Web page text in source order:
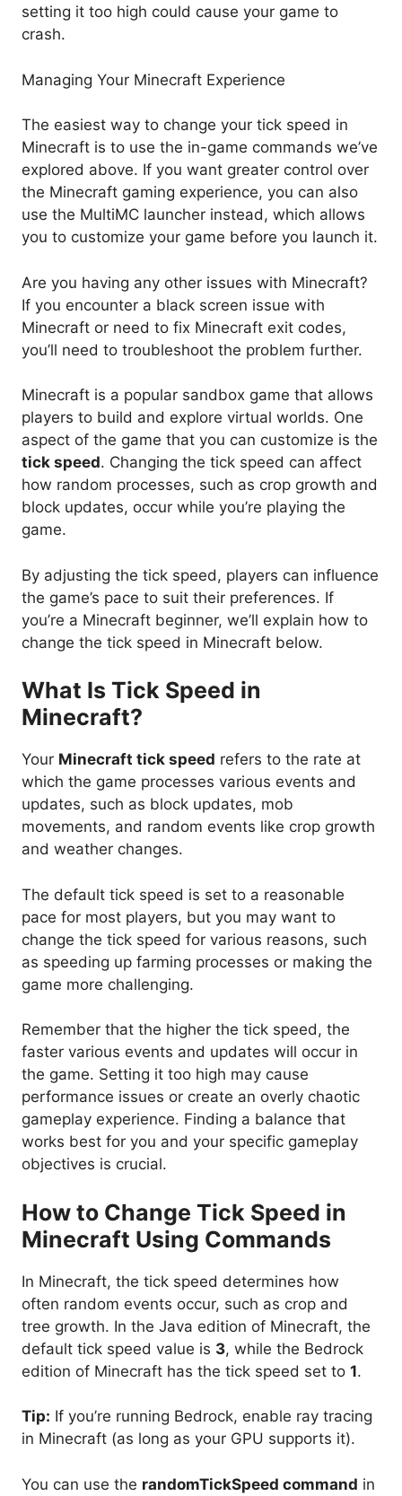
setting it too high could cause your game to
crash.
Managing Your Minecraft Experience
The easiest way to change your tick speed in
Minecraft is to use the in-game commands we’ve
explored above. If you want greater control over
the Minecraft gaming experience, you can also
use the MultiMC launcher instead, which allows
you to customize your game before you launch it.
Are you having any other issues with Minecraft?
If you encounter a black screen issue with
Minecraft or need to fix Minecraft exit codes,
you’ll need to troubleshoot the problem further.
Minecraft is a popular sandbox game that allows
players to build and explore virtual worlds. One
aspect of the game that you can customize is the
tick speed. Changing the tick speed can affect
how random processes, such as crop growth and
block updates, occur while you’re playing the
game.
By adjusting the tick speed, players can influence
the game’s pace to suit their preferences. If
you’re a Minecraft beginner, we’ll explain how to
change the tick speed in Minecraft below.
What Is Tick Speed in
Minecraft?
Your Minecraft tick speed refers to the rate at
which the game processes various events and
updates, such as block updates, mob
movements, and random events like crop growth
and weather changes.
The default tick speed is set to a reasonable
pace for most players, but you may want to
change the tick speed for various reasons, such
as speeding up farming processes or making the
game more challenging.
Remember that the higher the tick speed, the
faster various events and updates will occur in
the game. Setting it too high may cause
performance issues or create an overly chaotic
gameplay experience. Finding a balance that
works best for you and your specific gameplay
objectives is crucial.
How to Change Tick Speed in
Minecraft Using Commands
In Minecraft, the tick speed determines how
often random events occur, such as crop and
tree growth. In the Java edition of Minecraft, the
default tick speed value is 3, while the Bedrock
edition of Minecraft has the tick speed set to 1.
Tip: If you’re running Bedrock, enable ray tracing
in Minecraft (as long as your GPU supports it).
You can use the randomTickSpeed command in